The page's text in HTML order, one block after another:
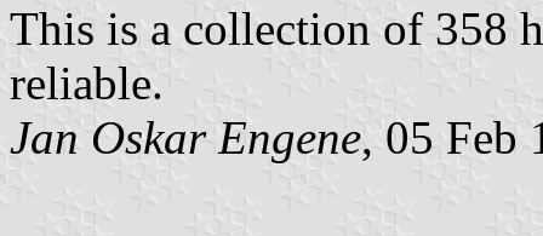
This is a collection of 358
reliable.
Jan Oskar Engene, 05 Feb